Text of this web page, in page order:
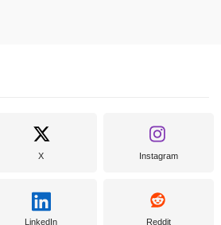
X Instagram
LinkedIn Reddit